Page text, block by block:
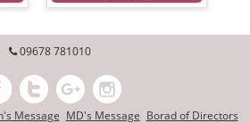
09678 781010
Message MD's Message Borad of Directors